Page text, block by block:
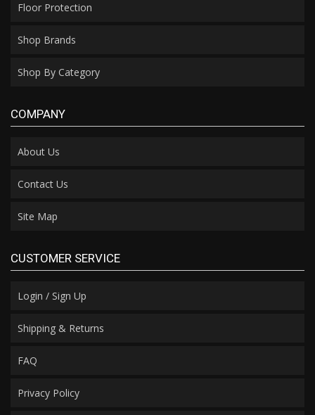
Floor Protection
Shop Brands
Shop By Category
COMPANY
About Us
Contact Us
Site Map
CUSTOMER SERVICE
Login / Sign Up
Shipping & Returns
FAQ
Privacy Policy